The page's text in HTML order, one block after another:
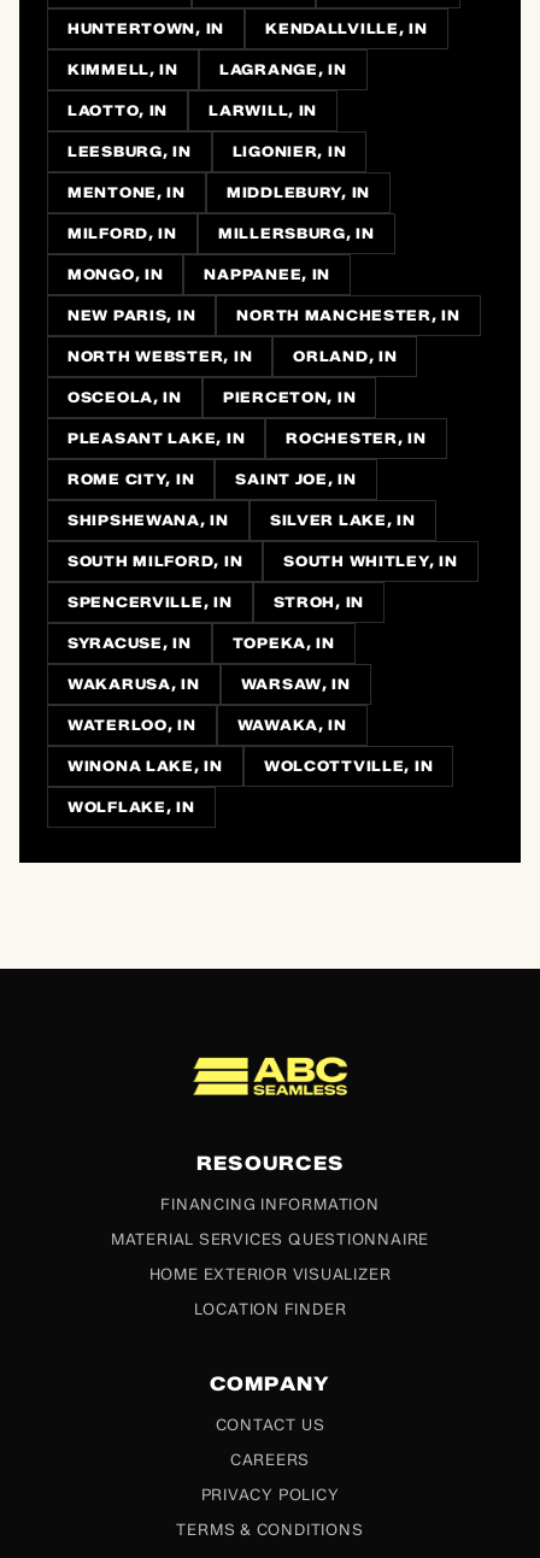
HUNTERTOWN, IN KENDALLVILLE, IN
KIMMELL, IN LAGRANGE, IN
LAOTTO, IN LARWILL, IN
LEESBURG, IN LIGONIER, IN
MENTONE, IN MIDDLEBURY, IN
MILFORD, IN MILLERSBURG, IN
MONGO, IN NAPPANEE, IN
NEW PARIS, IN NORTH MANCHESTER, IN
NORTH WEBSTER, IN ORLAND, IN
OSCEOLA, IN PIERCETON, IN
PLEASANT LAKE, IN ROCHESTER, IN
ROME CITY, IN SAINT JOE, IN
SHIPSHEWANA, IN SILVER LAKE, IN
SOUTH MILFORD, IN SOUTH WHITLEY, IN
SPENCERVILLE, IN STROH, IN
SYRACUSE, IN TOPEKA, IN
WAKARUSA, IN WARSAW, IN
WATERLOO, IN WAWAKA, IN
WINONA LAKE, IN WOLCOTTVILLE, IN
WOLFLAKE, IN
ABC Seamless
RESOURCES
FINANCING INFORMATION
MATERIAL SERVICES QUESTIONNAIRE
HOME EXTERIOR VISUALIZER
LOCATION FINDER
COMPANY
CONTACT US
CAREERS
PRIVACY POLICY
TERMS & CONDITIONS